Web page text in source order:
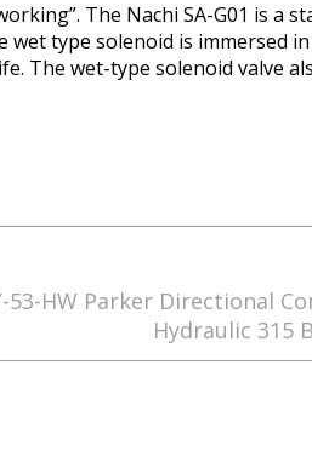
The Nachi SA-G01 is a
type solenoid is immersed
The wet-type solenoid valve
53-HW Parker Directional
Hydraulic 315